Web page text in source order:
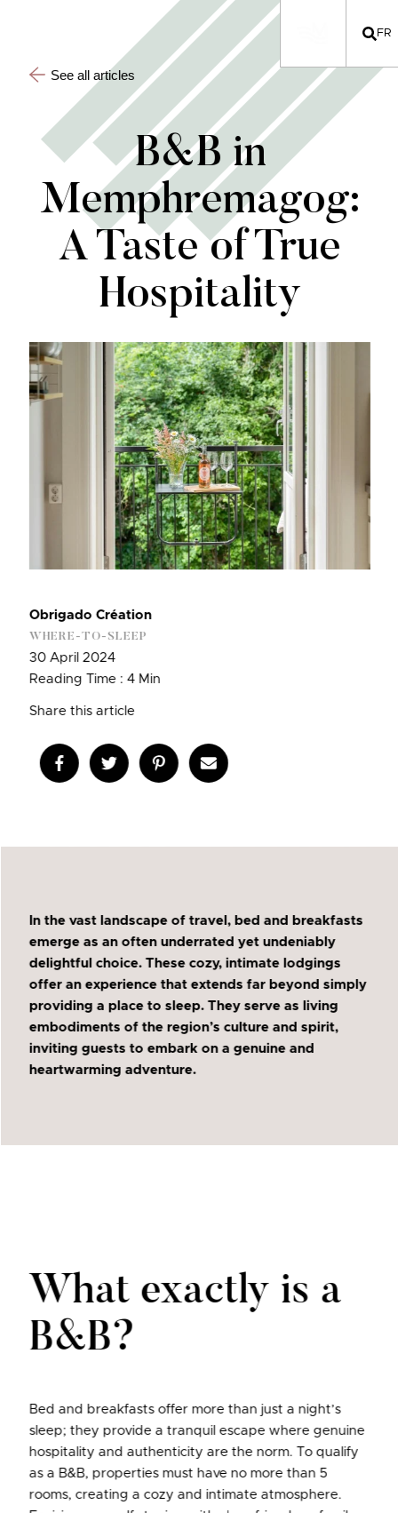
FR
See all articles
B&B in
Memphremagog:
A Taste of True
Hospitality
Obrigado Création
WHERE-TO-SLEEP
30 April 2024
Reading Time : 4 Min
Share this article
In the vast landscape of travel, bed and breakfasts
emerge as an often underrated yet undeniably
delightful choice. These cozy, intimate lodgings
offer an experience that extends far beyond simply
providing a place to sleep. They serve as living
embodiments of the region’s culture and spirit,
inviting guests to embark on a genuine and
heartwarming adventure.
What exactly is a
B&B?
Bed and breakfasts offer more than just a night’s
sleep; they provide a tranquil escape where genuine
hospitality and authenticity are the norm. To qualify
as a B&B, properties must have no more than 5
rooms, creating a cozy and intimate atmosphere.